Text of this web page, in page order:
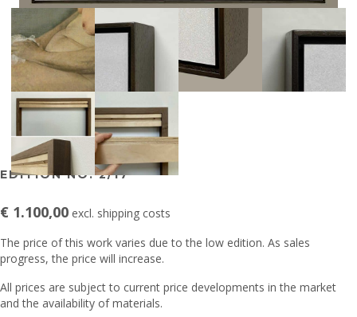
EDITION NO. 2/17
€ 1.100,00 excl. shipping costs
The price of this work varies due to the low edition. As sales
progress, the price will increase.
All prices are subject to current price developments in the market
and the availability of materials.